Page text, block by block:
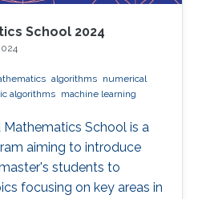
School 2024
algorithms numerical
algorithms machine learning
Mathematics School is a
aiming to introduce
students to
focusing on key areas in